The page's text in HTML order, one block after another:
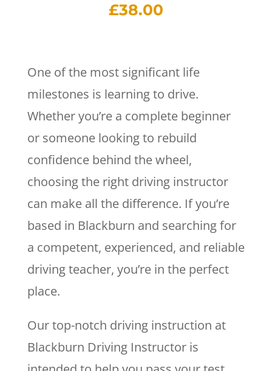
£38.00
One of the most significant life
milestones is learning to drive.
Whether you’re a complete beginner
or someone looking to rebuild
confidence behind the wheel,
choosing the right driving instructor
can make all the difference. If you’re
based in Blackburn and searching for
a competent, experienced, and reliable
driving teacher, you’re in the perfect
place.
Our top-notch driving instruction at
Blackburn Driving Instructor is